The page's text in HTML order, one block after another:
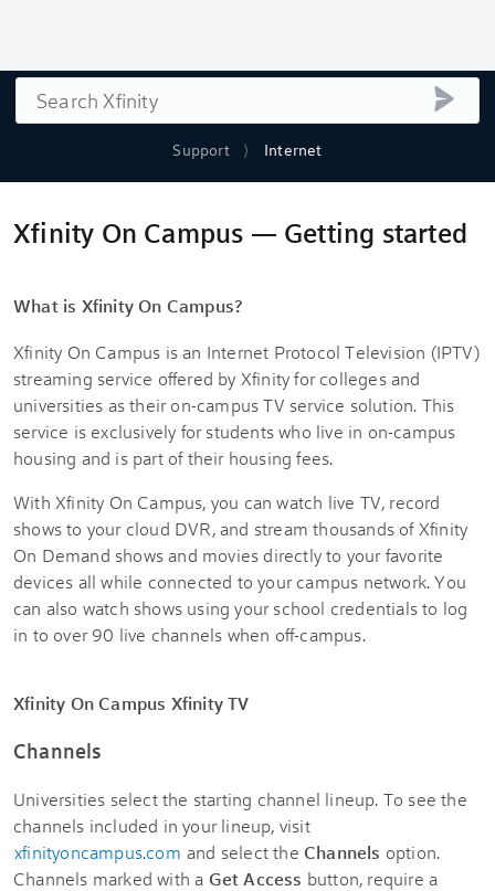
Support Internet
Search
Xfinity On Campus — Getting started
What is Xfinity On Campus?
Xfinity On Campus is an Internet Protocol Television (IPTV)
streaming service offered by Xfinity for colleges and
universities as their on-campus TV service solution. This
service is exclusively for students who live in on‐campus
housing and is part of their housing fees.
With Xfinity On Campus, you can watch live TV, record
shows to your cloud DVR, and stream thousands of Xfinity
On Demand shows and movies directly to your favorite
devices all while connected to your campus network. You
can also watch shows using your school credentials to log
in to over 90 live channels when off-campus.
Xfinity On Campus Xfinity TV
Channels
Universities select the starting channel lineup. To see the
channels included in your lineup, visit
xfinityoncampus.com and select theChannels option.
Channels marked with a Get Access button, require a